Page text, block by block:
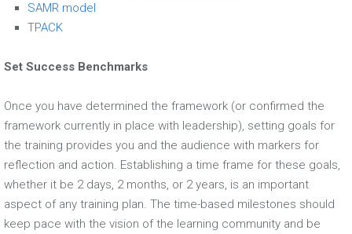
SAMR model
TPACK
Set Success Benchmarks
Once you have determined the framework (or confirmed the
framework currently in place with leadership), setting goals for
the training provides you and the audience with markers for
reflection and action. Establishing a time frame for these goals,
whether it be 2 days, 2 months, or 2 years, is an important
aspect of any training plan. The time-based milestones should
keep pace with the vision of the learning community and be